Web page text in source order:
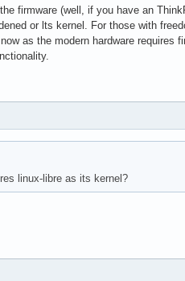
firmware (well, if you have an
or lts kernel. For those with
as the modern hardware requires
linux-libre as its kernel?